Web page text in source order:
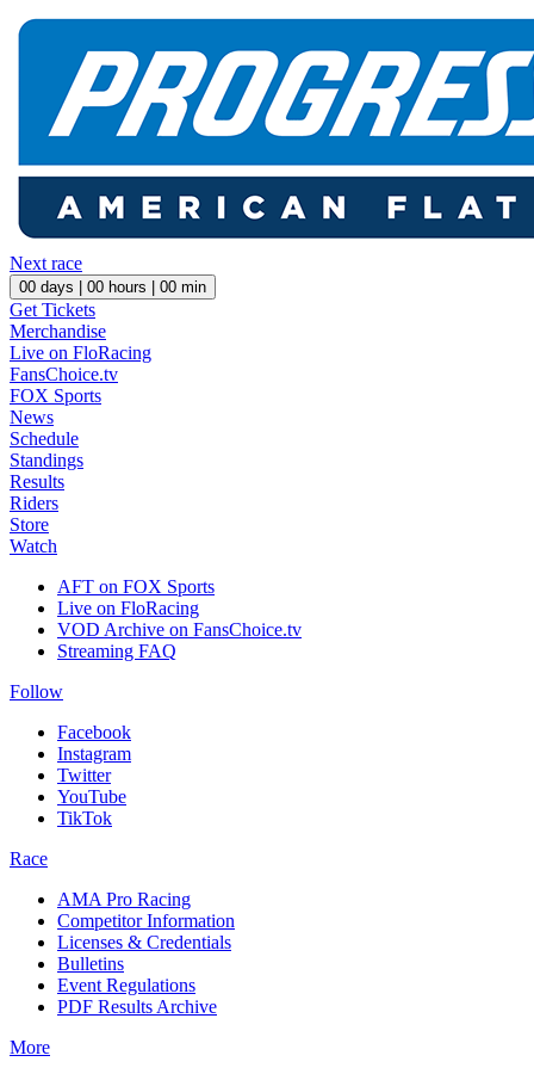
Next race
00 days | 00 hours | 00 min
Get Tickets
Merchandise
Live on FloRacing
FansChoice.tv
FOX Sports
News
Schedule
Standings
Results
Riders
Store
Watch
AFT on FOX Sports
Live on FloRacing
VOD Archive on FansChoice.tv
Streaming FAQ
Follow
Facebook
Instagram
Twitter
YouTube
TikTok
Race
AMA Pro Racing
Competitor Information
Licenses & Credentials
Bulletins
Event Regulations
PDF Results Archive
More